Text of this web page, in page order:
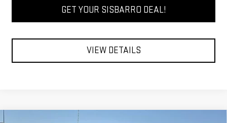
GET YOUR SISBARRO DEAL!
VIEW DETAILS